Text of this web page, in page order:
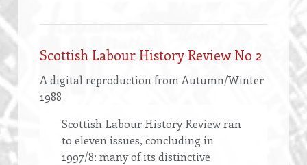
Scottish Labour History Review No 2
A digital reproduction from Autumn/Winter
1988
Scottish Labour History Review ran
to eleven issues, concluding in
1997/8: many of its distinctive